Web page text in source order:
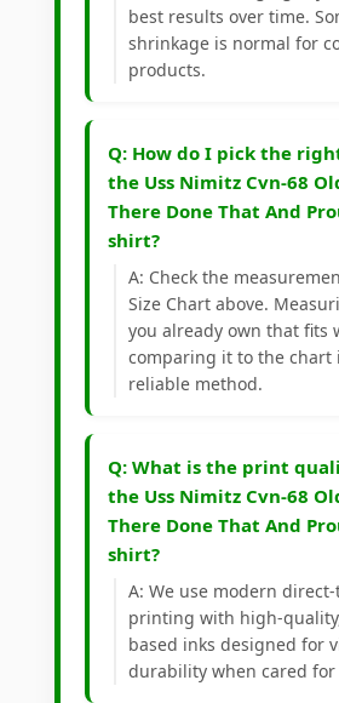
best results over time.
shrinkage is normal for
products.
Q: How do I pick the
the Uss Nimitz Cvn-68
There Done That And
shirt?
A: Check the
Size Chart above.
you already own that fits
comparing it to the chart
reliable method.
Q: What is the print
the Uss Nimitz Cvn-68
There Done That And
shirt?
A: We use modern
printing with high-
based inks designed for
durability when cared for